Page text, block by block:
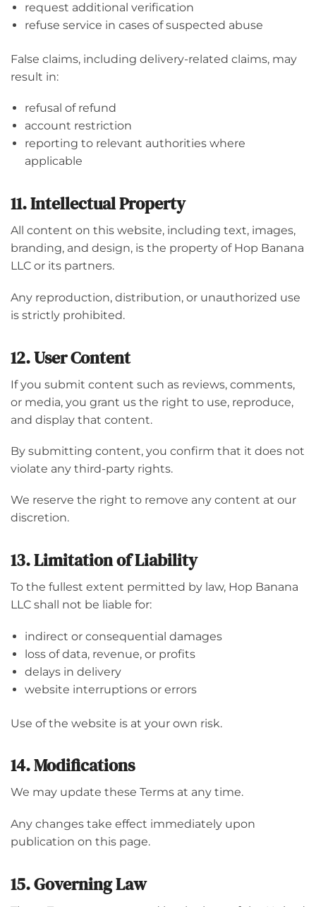
request additional verification
refuse service in cases of suspected abuse
False claims, including delivery-related claims, may
result in:
refusal of refund
account restriction
reporting to relevant authorities where
applicable
11. Intellectual Property
All content on this website, including text, images,
branding, and design, is the property of Hop Banana
LLC or its partners.
Any reproduction, distribution, or unauthorized use
is strictly prohibited.
12. User Content
If you submit content such as reviews, comments,
or media, you grant us the right to use, reproduce,
and display that content.
By submitting content, you confirm that it does not
violate any third-party rights.
We reserve the right to remove any content at our
discretion.
13. Limitation of Liability
To the fullest extent permitted by law, Hop Banana
LLC shall not be liable for:
indirect or consequential damages
loss of data, revenue, or profits
delays in delivery
website interruptions or errors
Use of the website is at your own risk.
14. Modifications
We may update these Terms at any time.
Any changes take effect immediately upon
publication on this page.
15. Governing Law